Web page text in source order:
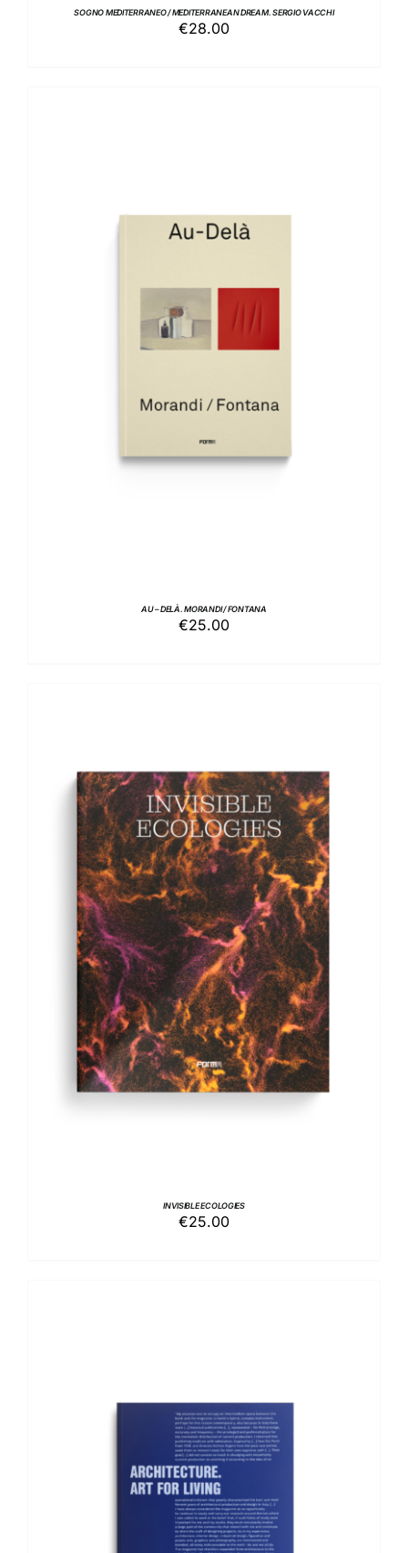
SOGNO MEDITERRANEO / MEDITERRANEAN DREAM. SERGIO VACCHI
€28.00
ADD TO BASKET
AU – DELÀ. MORANDI / FONTANA
€25.00
ADD TO BASKET / DETAILS
INVISIBLE ECOLOGIES
€25.00
ADD TO BASKET / DETAILS